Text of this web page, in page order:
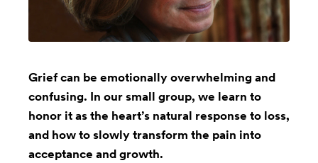
Grief can be emotionally overwhelming and
confusing. In our small group, we learn to
honor it as the heart’s natural response to loss,
and how to slowly transform the pain into
acceptance and growth.